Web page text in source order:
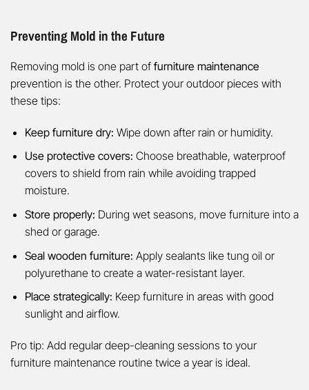
Preventing Mold in the Future
Removing mold is one part of furniture maintenance
prevention is the other. Protect your outdoor pieces with
these tips:
Keep furniture dry: Wipe down after rain or humidity.
Use protective covers: Choose breathable, waterproof
covers to shield from rain while avoiding trapped
moisture.
Store properly: During wet seasons, move furniture into a
shed or garage.
Seal wooden furniture: Apply sealants like tung oil or
polyurethane to create a water-resistant layer.
Place strategically: Keep furniture in areas with good
sunlight and airflow.
Pro tip: Add regular deep-cleaning sessions to your
furniture maintenance routine twice a year is ideal.